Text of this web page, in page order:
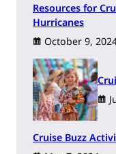
Resources for
Hurricanes
October 9,
Cruise Buzz